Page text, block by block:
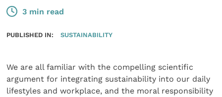
3 min read
PUBLISHED IN: SUSTAINABILITY
We are all familiar with the compelling scientific
argument for integrating sustainability into our daily
lifestyles and workplace, and the moral responsibility